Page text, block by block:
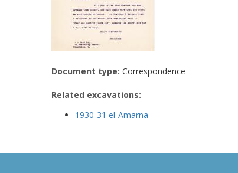
Document type: Correspondence
Related excavations:
1930-31 el-Amarna